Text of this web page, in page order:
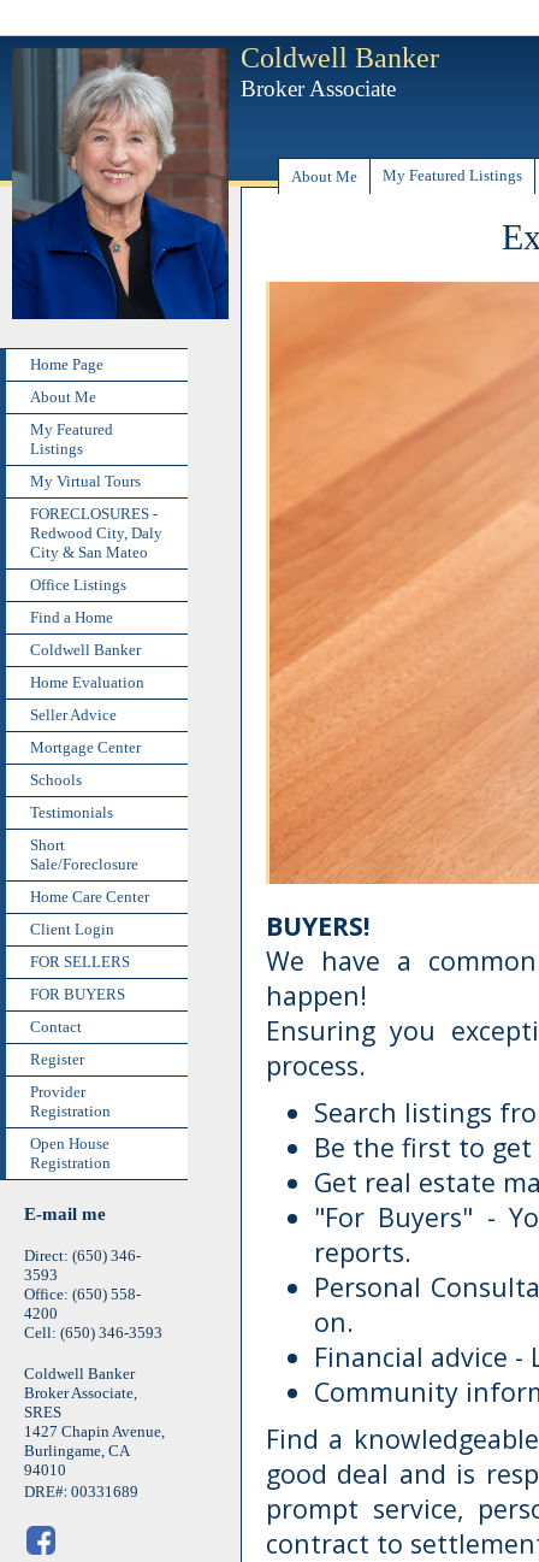
Coldwell Banker
Broker Associate
Home Page
About Me
My Featured
Listings
My Virtual Tours
FORECLOSURES -
Redwood City, Daly
City & San Mateo
Office Listings
Find a Home
Coldwell Banker
Home Evaluation
Seller Advice
Mortgage Center
Schools
Testimonials
Short
Sale/Foreclosure
Home Care Center
Client Login
FOR SELLERS
FOR BUYERS
Contact
Register
Provider
Registration
Open House
Registration
E-mail me
Direct: (650) 346-
3593
Office: (650) 558-
4200
Cell: (650) 346-3593
Coldwell Banker
Broker Associate,
SRES
1427 Chapin Avenue,
Burlingame, CA
94010
DRE#: 00331689
About Me My Featured Listings
BUYERS!
We have a
happen!
Ensuring you
process.
Search listings
Be the first to
Get real estate
"For Buyers" -
reports.
Personal
on.
Financial advice
Community
Find a
good deal and is
prompt service,
contract to